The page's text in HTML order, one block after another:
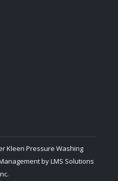
Kleen Pressure Washing
byLMS Solutions